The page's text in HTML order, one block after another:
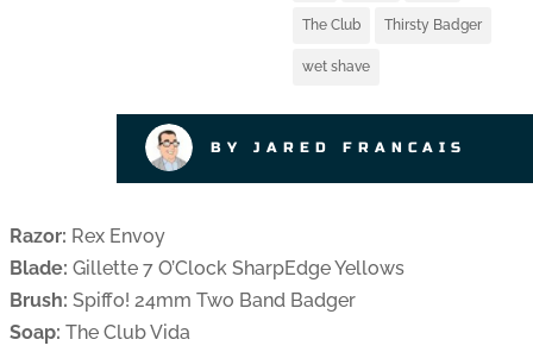
The Club Thirsty Badger
wet shave
BY JARED FRANCAIS
Razor: Rex Envoy
Blade: Gillette 7 O’Clock SharpEdge Yellows
Brush: Spiffo! 24mm Two Band Badger
Soap: The Club Vida